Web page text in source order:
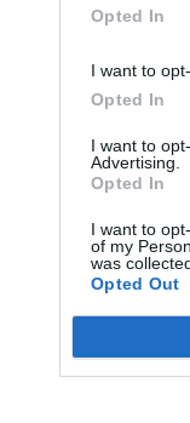
Opted In
I want to
Opted In
I want to
Advertising.
Opted In
I want to
of my
was
Opted Out
double
at Farage